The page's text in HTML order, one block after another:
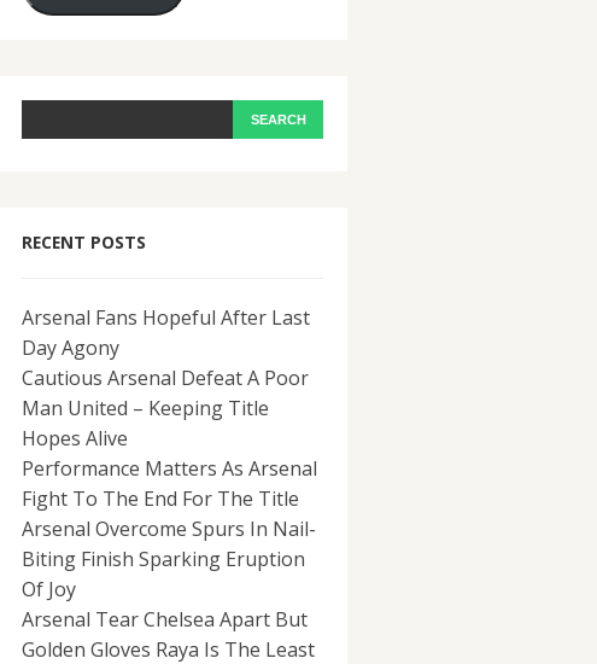
RECENT POSTS
Arsenal Fans Hopeful After Last
Day Agony
Cautious Arsenal Defeat A Poor
Man United – Keeping Title
Hopes Alive
Performance Matters As Arsenal
Fight To The End For The Title
Arsenal Overcome Spurs In Nail-
Biting Finish Sparking Eruption
Of Joy
Arsenal Tear Chelsea Apart But
Golden Gloves Raya Is The Least